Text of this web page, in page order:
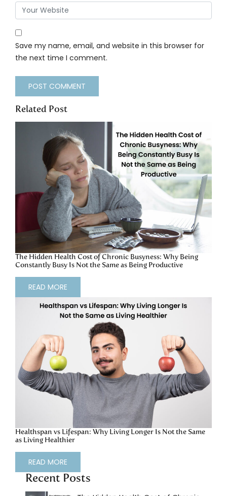
Save my name, email, and website in this browser for
the next time I comment.
Related Post
The Hidden Health Cost of Chronic Busyness: Why Being
Constantly Busy Is Not the Same as Being Productive
READ MORE
Healthspan vs Lifespan: Why Living Longer Is Not the Same
as Living Healthier
READ MORE
Recent Posts